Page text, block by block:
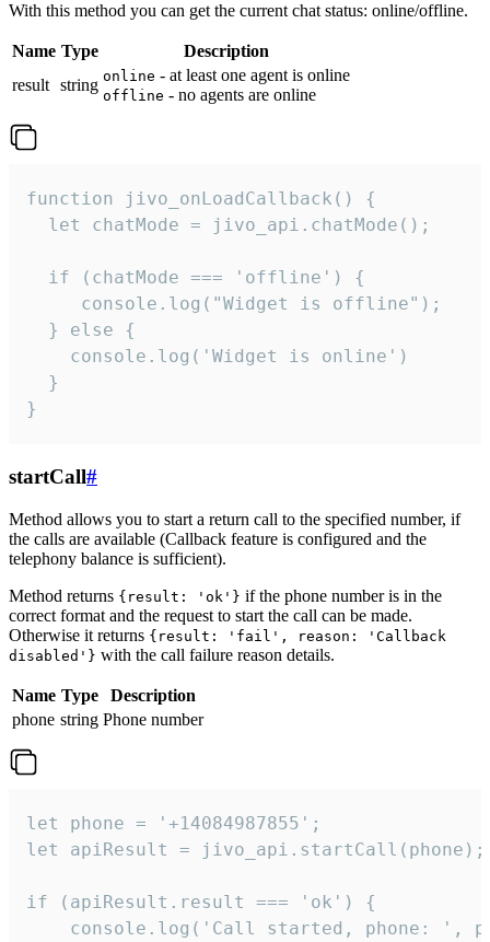
With this method you can get the current chat status: online/offline.
Name Type
Description
result string online - at least one agent is online
offline - no agents are online
function jivo_onLoadCallback() {
  let chatMode = jivo_api.chatMode();
  if (chatMode === 'offline') {
     console.log("Widget is offline");
  } else {
    console.log('Widget is online')
  }
}
startCall#
Method allows you to start a return call to the specified number, if
the calls are available (Callback feature is configured and the
telephony balance is sufficient).
Method returns {result: 'ok'} if the phone number is in the
correct format and the request to start the call can be made.
Otherwise it returns {result: 'fail', reason: 'Callback
disabled'} with the call failure reason details.
Name Type
Description
phone string Phone number
let phone = '+14084987855';
let apiResult = jivo_api.startCall(phone);
if (apiResult.result === 'ok') {
console.log('Call started, phone: ',